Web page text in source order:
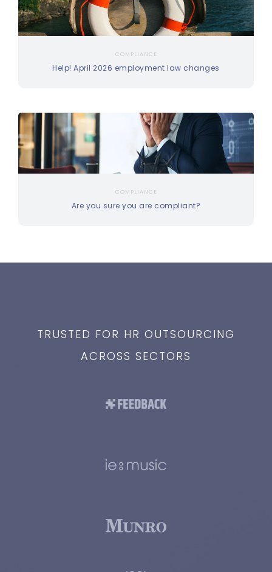
COMPLIANCE
Help! April 2026 employment law changes
COMPLIANCE
Are you sure you are compliant?
TRUSTED FOR HR OUTSOURCING
ACROSS SECTORS